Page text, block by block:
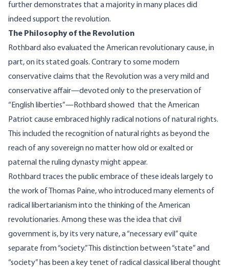
further demonstrates that a majority in many places did
indeed support the revolution.
The Philosophy of the Revolution
Rothbard also evaluated the American revolutionary cause, in
part, on its stated goals. Contrary to some modern
conservative claims that the Revolution was a very mild and
conservative affair—devoted only to the preservation of
“English liberties”—Rothbard showed that the American
Patriot cause embraced highly radical notions of natural rights.
This included the recognition of natural rights as beyond the
reach of any sovereign no matter how old or exalted or
paternal the ruling dynasty might appear.
Rothbard traces the public embrace of these ideals largely to
the work of Thomas Paine, who introduced many elements of
radical libertarianism into the thinking of the American
revolutionaries. Among these was the idea that civil
government is, by its very nature, a “necessary evil” quite
separate from “society.” This distinction between “state” and
“society” has been a key tenet of radical classical liberal thought